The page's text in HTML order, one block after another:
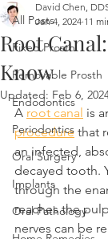
All Posts
Fixed Prosth
Removable Prosth
Endodontics
Periodontics
Oral Surgery
Implants
Oral Pathology
Root
Know
David Chen,
Jan 4, 2024 11
Updated: Feb 6,
A root canal is
procedure that
an infected,
decayed tooth.
through the
reaches the
nerves can be